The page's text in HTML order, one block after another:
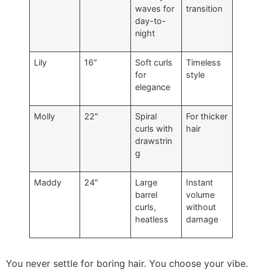
waves for
day-to-
night
transition
Lily 16″
Soft curls
for
elegance
Timeless
style
Molly 22″
Spiral
curls with
drawstrin
g
For thicker
hair
Maddy 24″
Large
barrel
curls,
heatless
Instant
volume
without
damage
You never settle for boring hair. You choose your vibe.